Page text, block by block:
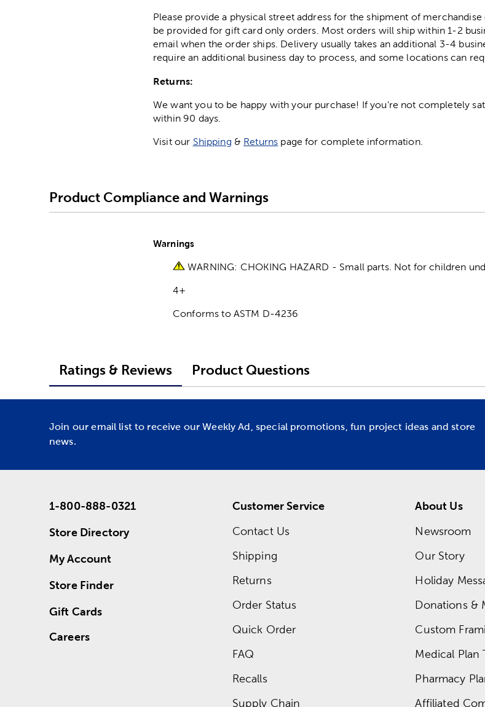
Please provide a physical street address for the shipment of
be provided for gift card only orders. Most orders will ship within 1-2
email when the order ships. Delivery usually takes an additional 3-4
require an additional business day to process, and some locations can
Returns:
We want you to be happy with your purchase! If you're not completely
within 90 days.
Visit our Shipping & Returns page for complete information.
Product Compliance and Warnings
Warnings
WARNING: CHOKING HAZARD - Small parts. Not for children
4+
Conforms to ASTM D-4236
Ratings & Reviews Product Questions
Join our email list to receive our Weekly Ad, special promotions, fun project ideas and store
news.
1-800-888-0321
Store Directory
My Account
Store Finder
Gift Cards
Careers
Customer Service
Contact Us
Shipping
Returns
Order Status
Quick Order
FAQ
Recalls
Supply Chain
About Us
Newsroom
Our Story
Holiday
Donations &
Custom
Medical Plan
Pharmacy
Affiliated